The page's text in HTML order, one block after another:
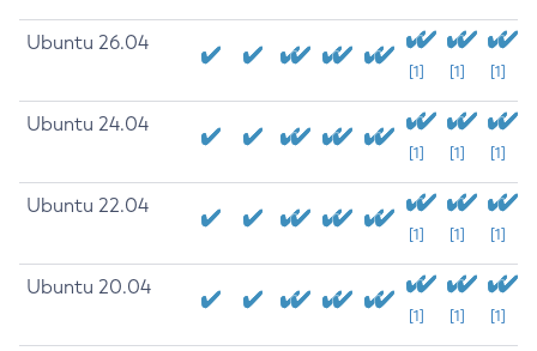
Ubuntu 26.04
[1] [1] [1]
Ubuntu 24.04
[1] [1] [1]
Ubuntu 22.04
[1] [1] [1]
Ubuntu 20.04
[1] [1] [1]